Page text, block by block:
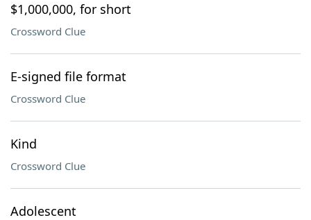
$1,000,000, for short
Crossword Clue
E-signed file format
Crossword Clue
Kind
Crossword Clue
Adolescent